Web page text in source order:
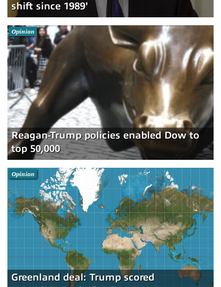
shift since 1989'
Reagan-Trump policies enabled Dow to
top 50,000
Opinion
Greenland deal: Trump scored
Opinion